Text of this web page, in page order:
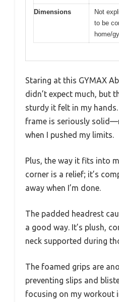
Dimensions
Not
to be
home/
Staring at this GYMAX
didn’t expect much, but
sturdy it felt in my
frame is seriously
when I pushed my limits.
Plus, the way it fits into
corner is a relief; it’s
away when I’m done.
The padded headrest
a good way. It’s plush,
neck supported during
The foamed grips are
preventing slips and
focusing on my workout